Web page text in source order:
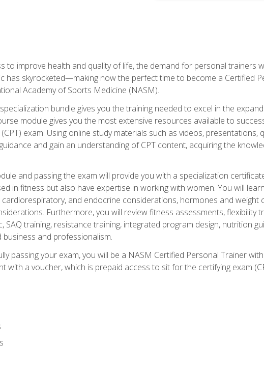
improve health and quality of life, the demand for personal trainers
has skyrocketed—making now the perfect time to become a Certified
Academy of Sports Medicine (NASM).
bundle gives you the training needed to excel in the
module gives you the most extensive resources available to
exam. Using online study materials such as videos, presentations,
and gain an understanding of CPT content, acquiring the
and passing the exam will provide you with a specialization
in fitness but also have expertise in working with women. You will
and endocrine considerations, hormones and weight
Furthermore, you will review fitness assessments, flexibility
training, resistance training, integrated program design, nutrition
and professionalism.
passing your exam, you will be a NASM Certified Personal Trainer
with a voucher, which is prepaid access to sit for the certifying exam